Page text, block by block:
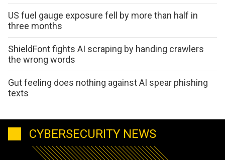
US fuel gauge exposure fell by more than half in
three months
ShieldFont fights AI scraping by handing crawlers
the wrong words
Gut feeling does nothing against AI spear phishing
texts
CYBERSECURITY NEWS